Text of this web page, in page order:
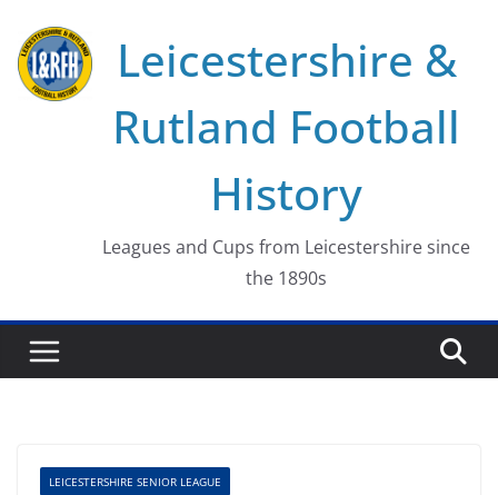
content
Leicestershire &
Rutland Football
History
Leagues and Cups from Leicestershire since
the 1890s
LEICESTERSHIRE SENIOR LEAGUE